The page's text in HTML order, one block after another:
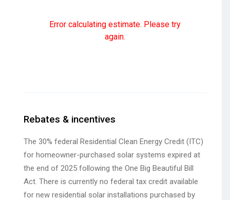
Error calculating estimate. Please try
again.
Rebates & incentives
The 30% federal Residential Clean Energy Credit (ITC)
for homeowner-purchased solar systems expired at
the end of 2025 following the One Big Beautiful Bill
Act. There is currently no federal tax credit available
for new residential solar installations purchased by